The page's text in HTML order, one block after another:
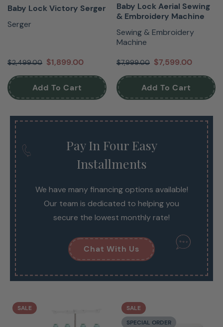
Baby Lock Victory Serger
Serger
$2,499.00 $1,899.00
Add To Cart
Baby Lock Aerial Sewing
& Embroidery Machine
Sewing & Embroidery
Machine
$7,999.00 $7,599.00
Add To Cart
Pay In Four Easy
Installments
We have many financing options available!
Our team is dedicated to helping you
secure the lowest monthly rate!
Chat With Us
SALE
SALE
SPECIAL ORDER